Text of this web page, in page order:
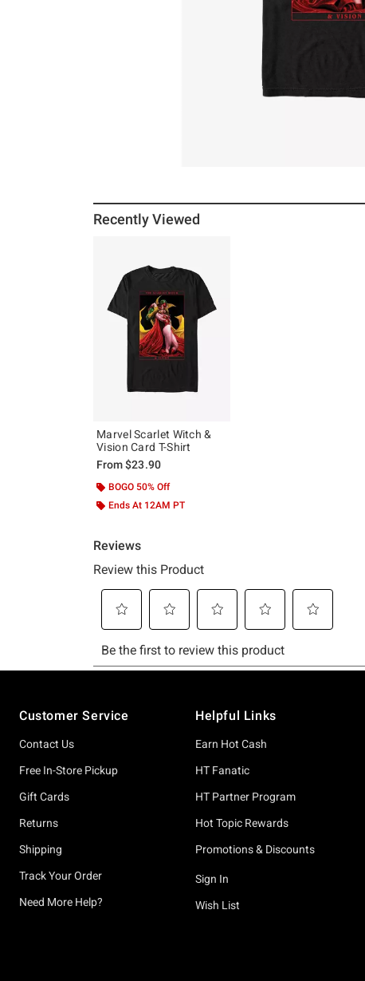
Recently Viewed
Marvel Scarlet Witch &
Vision Card T-Shirt
From$23.90
BOGO 50% Off
Ends At 12AM PT
Customer Service
Contact Us
Free In-Store Pickup
Gift Cards
Returns
Shipping
Track Your Order
Need More Help?
Helpful Links
Earn Hot Cash
HT Fanatic
HT Partner Program
Hot Topic Rewards
Promotions & Discounts
Sign In
Wish List